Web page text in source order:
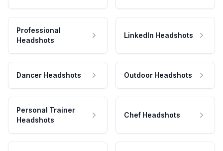
Professional
Headshots
LinkedIn Headshots
Dancer Headshots Outdoor Headshots
Personal Trainer
Headshots
Chef Headshots